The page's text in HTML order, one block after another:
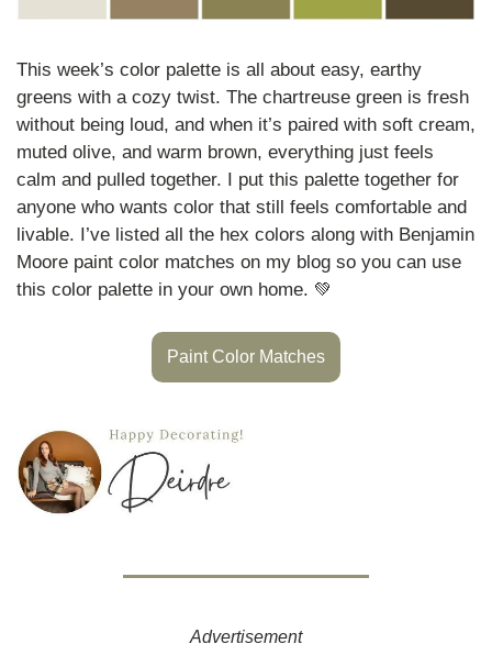
This week’s color palette is all about easy, earthy
greens with a cozy twist. The chartreuse green is fresh
without being loud, and when it’s paired with soft cream,
muted olive, and warm brown, everything just feels
calm and pulled together. I put this palette together for
anyone who wants color that still feels comfortable and
livable. I’ve listed all the hex colors along with Benjamin
Moore paint color matches on my blog so you can use
this color palette in your own home. 💚
Paint Color Matches
Advertisement